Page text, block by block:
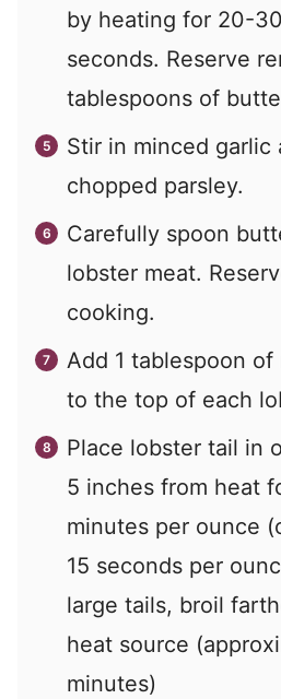
by heating for 20-30
seconds. Reserve
tablespoons of
Stir in minced
chopped parsley.
Carefully spoon
lobster meat.
cooking.
Add 1 tablespoon
to the top of each
Place lobster tail in
5 inches from heat
minutes per ounce
15 seconds per
large tails, broil
heat source
minutes)